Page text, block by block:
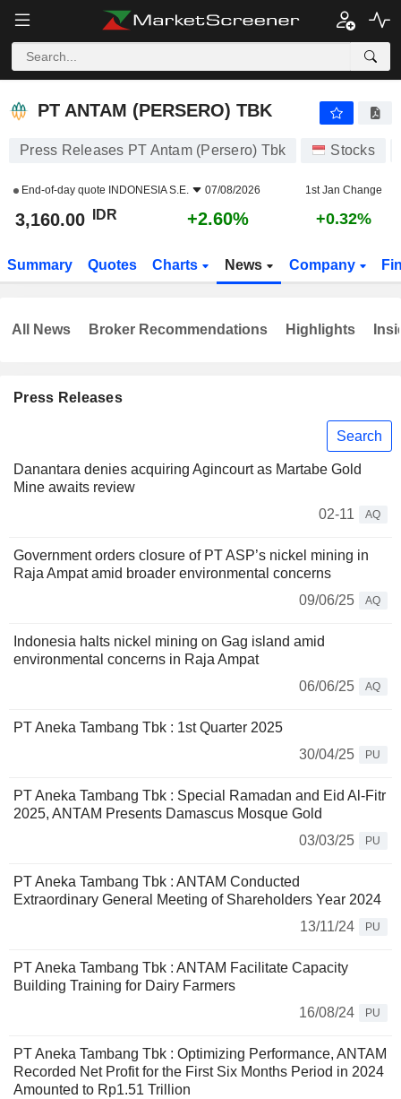
PT ANTAM (PERSERO) TBK
Press Releases PT Antam (Persero) Tbk Stocks
End-of-day quote INDONESIA S.E. 07/08/2026 1st Jan Change
3,160.00 IDR +2.60% +0.32%
Summary Quotes Charts News Company
Press Releases
Search
Danantara denies acquiring Agincourt as Martabe Gold
Mine awaits review
02-11
AQ
Government orders closure of PT ASP’s nickel mining in
Raja Ampat amid broader environmental concerns
09/06/25
AQ
Indonesia halts nickel mining on Gag island amid
environmental concerns in Raja Ampat
06/06/25
AQ
PT Aneka Tambang Tbk : 1st Quarter 2025
30/04/25
PU
PT Aneka Tambang Tbk : Special Ramadan and Eid Al-Fitr
2025, ANTAM Presents Damascus Mosque Gold
03/03/25
PU
PT Aneka Tambang Tbk : ANTAM Conducted
Extraordinary General Meeting of Shareholders Year 2024
13/11/24
PU
PT Aneka Tambang Tbk : ANTAM Facilitate Capacity
Building Training for Dairy Farmers
16/08/24
PU
PT Aneka Tambang Tbk : Optimizing Performance, ANTAM
Recorded Net Profit for the First Six Months Period in 2024
Amounted to Rp1.51 Trillion
All News Broker Recommendations Highlights